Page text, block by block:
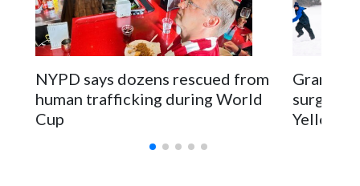
NYPD says dozens rescued from
human trafficking during World
Cup
surgery